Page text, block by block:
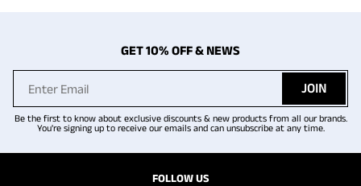
GET 10% OFF & NEWS
JOIN
Be the first to know about exclusive discounts & new products from all our brands.
You're signing up to receive our emails and can unsubscribe at any time.
FOLLOW US